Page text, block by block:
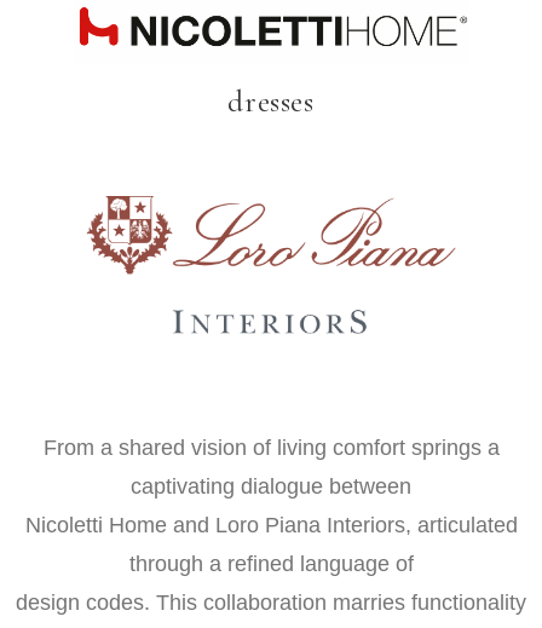
dresses
From a shared vision of living comfort springs a
captivating dialogue between
Nicoletti Home and Loro Piana Interiors, articulated
through a refined language of
design codes. This collaboration marries functionality